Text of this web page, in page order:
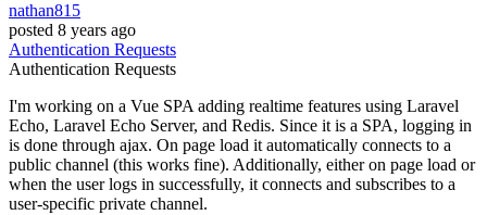
nathan815
posted 8 years ago
Authentication Requests
Authentication Requests
I'm working on a Vue SPA adding realtime features using Laravel
Echo, Laravel Echo Server, and Redis. Since it is a SPA, logging in
is done through ajax. On page load it automatically connects to a
public channel (this works fine). Additionally, either on page load or
when the user logs in successfully, it connects and subscribes to a
user-specific private channel.